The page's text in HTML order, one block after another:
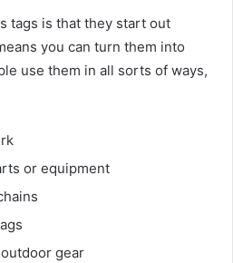
tags is that they start out
you can turn them into
use them in all sorts of ways,
or equipment
gear